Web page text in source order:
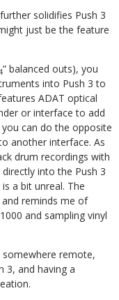
solidifies Push 3
just be the feature
” balanced outs), you
into Push 3 to
ADAT optical
or interface to add
can do the opposite
another interface. As
drum recordings with
into the Push 3
a bit unreal. The
reminds me of
and sampling vinyl
remote,
3, and having a